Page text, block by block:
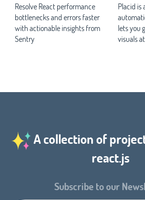
Resolve React performance
bottlenecks and errors faster
with actionable insights from
Sentry
Placid is
lets you
visuals
A collection of
react.js
Subscribe to our